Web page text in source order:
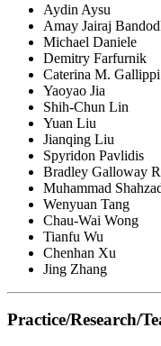
Aydin Aysu
Amay Jairaj
Michael Daniele
Demitry Farfurnik
Caterina M. Gallippi
Yaoyao Jia
Shih-Chun Lin
Yuan Liu
Jianqing Liu
Spyridon Pavlidis
Bradley Galloway
Muhammad
Wenyuan Tang
Chau-Wai Wong
Tianfu Wu
Chenhan Xu
Jing Zhang
Practice/Research/